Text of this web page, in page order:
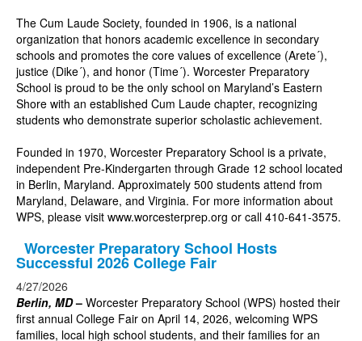
The Cum Laude Society, founded in 1906, is a national
organization that honors academic excellence in secondary
schools and promotes the core values of excellence (Arete´),
justice (Dike´), and honor (Time´). Worcester Preparatory
School is proud to be the only school on Maryland’s Eastern
Shore with an established Cum Laude chapter, recognizing
students who demonstrate superior scholastic achievement.
Founded in 1970, Worcester Preparatory School is a private,
independent Pre-Kindergarten through Grade 12 school located
in Berlin, Maryland. Approximately 500 students attend from
Maryland, Delaware, and Virginia. For more information about
WPS, please visit www.worcesterprep.org or call 410-641-3575.
Worcester Preparatory School Hosts
Successful 2026 College Fair
4/27/2026
Berlin, MD– Worcester Preparatory School (WPS) hosted their
first annual College Fair on April 14, 2026, welcoming WPS
families, local high school students, and their families for an